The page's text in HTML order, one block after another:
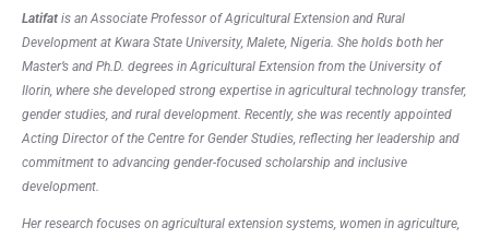
Latifat is an Associate Professor of Agricultural Extension and Rural
Development at Kwara State University, Malete, Nigeria. She holds both her
Master’s and Ph.D. degrees in Agricultural Extension from the University of
Ilorin, where she developed strong expertise in agricultural technology transfer,
gender studies, and rural development. Recently, she was recently appointed
Acting Director of the Centre for Gender Studies, reflecting her leadership and
commitment to advancing gender-focused scholarship and inclusive
development.
Her research focuses on agricultural extension systems, women in agriculture,